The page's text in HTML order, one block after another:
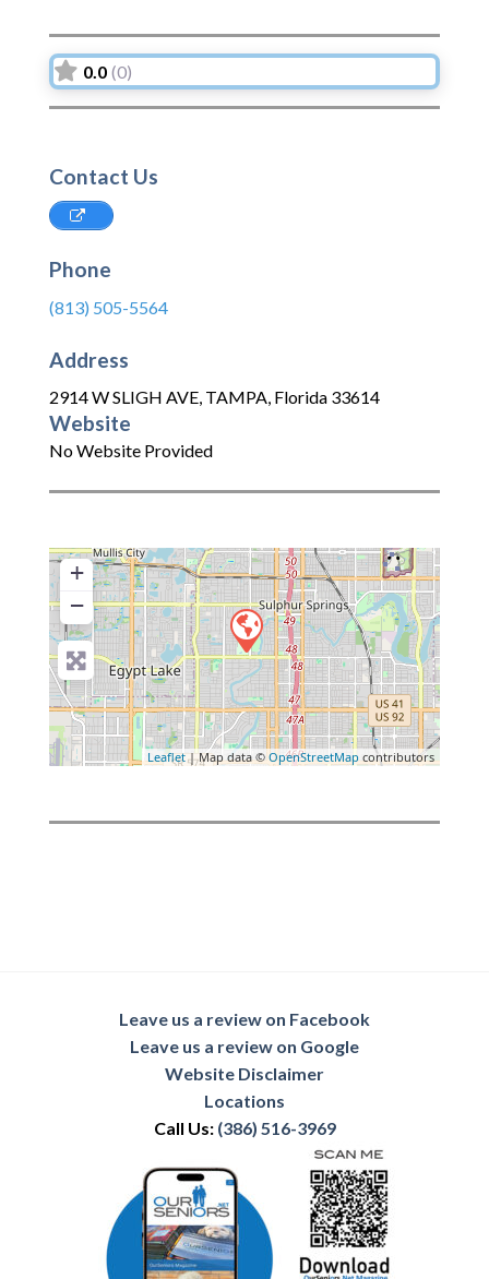
0.0 (0)
Contact Us
Phone
(813) 505-5564
Address
2914 W SLIGH AVE, TAMPA, Florida 33614
Website
No Website Provided
+
−
Leaflet| Map data © OpenStreetMapcontributors
Leave us a review on Facebook
Leave us a review on Google
Website Disclaimer
Locations
Call Us: (386) 516-3969